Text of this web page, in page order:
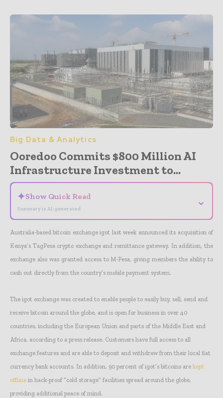
Big Data & Analytics
Ooredoo Commits $800 Million AI
Infrastructure Investment to...
✦Show Quick Read
Summary is AI-generated
⌄
Australia-based bitcoin exchange igot last week announced its acquisition of
Kenya’s TagPesa crypto exchange and remittance gateway. In addition, the
exchange also was granted access to M-Pesa, giving members the ability to
cash out directly from the country’s mobile payment system.
The igot exchange was created to enable people to easily buy, sell, send and
receive bitcoin around the globe, and is open for business in over 40
countries, including the European Union and parts of the Middle East and
Africa, according to a press release. Customers have full access to all
exchange features and are able to deposit and withdraw from their local fiat
currency bank accounts. In addition, 90 percent of igot’s bitcoins are kept
offline in hack-proof “cold storage” facilities spread around the globe,
providing additional peace of mind.